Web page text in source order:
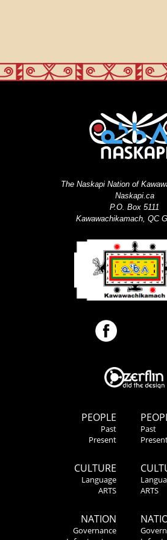
PEOPLE
Past
Present
CULTURE
Language
ARTS
NATION
Governance
The Naskapi Nation of
Naskapi.ca
P.O. Box 5111
Kawawachikamach, QC
Past
ARTS